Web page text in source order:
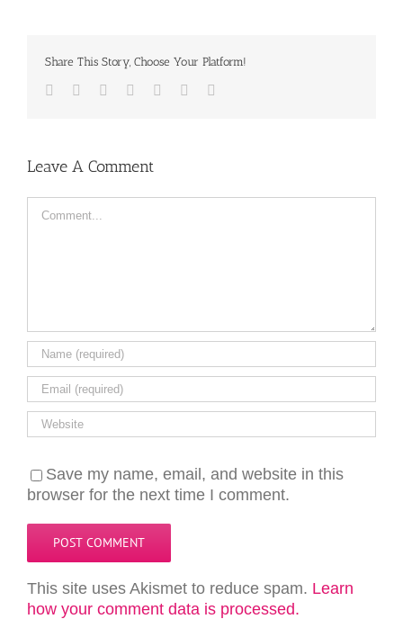
Share This Story, Choose Your Platform!
Facebook
TwitterLinkedIn
Reddit TumblrPinterest
Leave A Comment
Save my name, email, and website in this
browser for the next time I comment.
This site uses Akismet to reduce spam. Learn
how your comment data is processed.